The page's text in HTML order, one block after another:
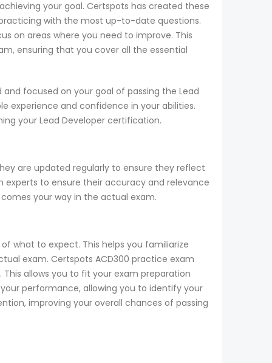
your goal. Certspots has created these
with the most up-to-date questions.
on areas where you need to improve. This
ensuring that you cover all the essential
focused on your goal of passing the Lead
experience and confidence in your abilities.
your Lead Developer certification.
are updated regularly to ensure they reflect
experts to ensure their accuracy and relevance
your way in the actual exam.
what to expect. This helps you familiarize
exam. Certspots ACD300 practice exam
allows you to fit your exam preparation
performance, allowing you to identify your
improving your overall chances of passing